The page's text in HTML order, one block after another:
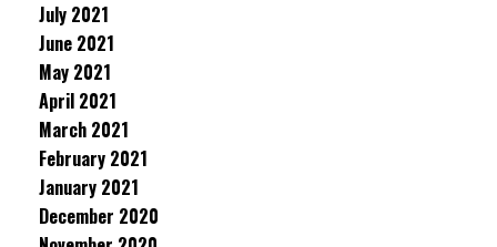
July 2021
June 2021
May 2021
April 2021
March 2021
February 2021
January 2021
December 2020